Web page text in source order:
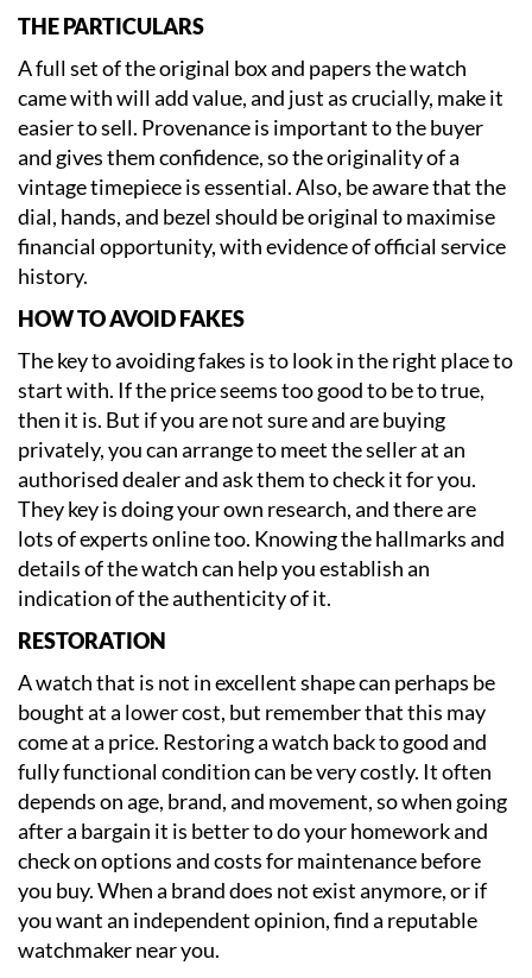
THE PARTICULARS
A full set of the original box and papers the watch
came with will add value, and just as crucially, make it
easier to sell. Provenance is important to the buyer
and gives them confidence, so the originality of a
vintage timepiece is essential. Also, be aware that the
dial, hands, and bezel should be original to maximise
financial opportunity, with evidence of official service
history.
HOW TO AVOID FAKES
The key to avoiding fakes is to look in the right place to
start with. If the price seems too good to be to true,
then it is. But if you are not sure and are buying
privately, you can arrange to meet the seller at an
authorised dealer and ask them to check it for you.
They key is doing your own research, and there are
lots of experts online too. Knowing the hallmarks and
details of the watch can help you establish an
indication of the authenticity of it.
RESTORATION
A watch that is not in excellent shape can perhaps be
bought at a lower cost, but remember that this may
come at a price. Restoring a watch back to good and
fully functional condition can be very costly. It often
depends on age, brand, and movement, so when going
after a bargain it is better to do your homework and
check on options and costs for maintenance before
you buy. When a brand does not exist anymore, or if
you want an independent opinion, find a reputable
watchmaker near you.